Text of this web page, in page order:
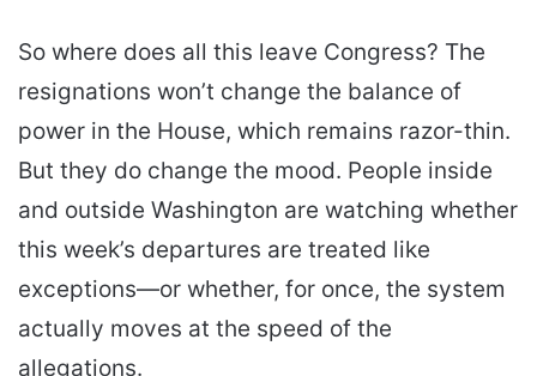
So where does all this leave Congress? The
resignations won’t change the balance of
power in the House, which remains razor-thin.
But they do change the mood. People inside
and outside Washington are watching whether
this week’s departures are treated like
exceptions—or whether, for once, the system
actually moves at the speed of the
allegations.